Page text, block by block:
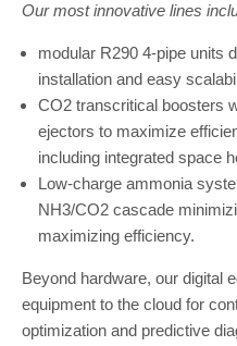
Our most innovative lines
modular R290 4-pipe units
installation and easy
CO2 transcritical boosters
ejectors to maximize
including integrated space
Low-charge ammonia
NH3/CO2 cascade
maximizing efficiency.
Beyond hardware, our digital
equipment to the cloud for
optimization and predictive